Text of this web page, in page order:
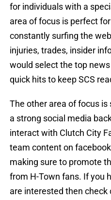
for individuals with a
area of focus is perfect
constantly surfing the
injuries, trades, insider
would select the top
quick hits to keep SCS
The other area of focus
a strong social media
interact with Clutch City
team content on
making sure to promote
from H-Town fans. If you
are interested then check